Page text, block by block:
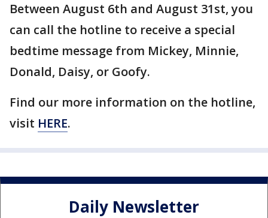
Between August 6th and August 31st, you
can call the hotline to receive a special
bedtime message from Mickey, Minnie,
Donald, Daisy, or Goofy.
Find our more information on the hotline,
visit HERE.
Daily Newsletter